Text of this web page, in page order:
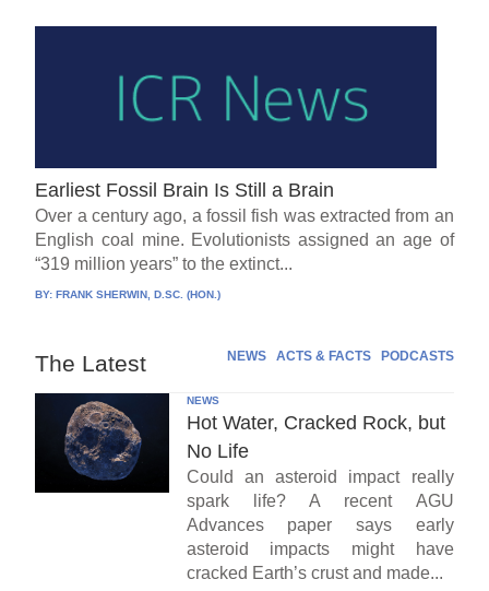
Earliest Fossil Brain Is Still a Brain
Over a century ago, a fossil fish was extracted from an
English coal mine. Evolutionists assigned an age of
“319 million years” to the extinct...
BY:FRANK SHERWIN, D.SC. (HON.)
The Latest NEWS ACTS & FACTS PODCASTS
NEWS
Hot Water, Cracked Rock, but
No Life
Could an asteroid impact really
spark life? A recent AGU
Advances paper says early
asteroid impacts might have
cracked Earth’s crust and made...